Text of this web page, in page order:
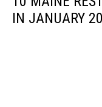
IN JANUARY